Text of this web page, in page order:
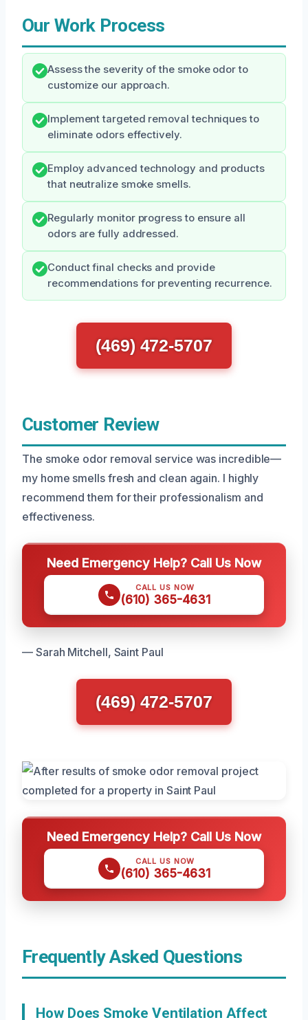
Our Work Process
Assess the severity of the smoke odor to
customize our approach.
Implement targeted removal techniques to
eliminate odors effectively.
Employ advanced technology and products
that neutralize smoke smells.
Regularly monitor progress to ensure all
odors are fully addressed.
Conduct final checks and provide
recommendations for preventing recurrence.
(469) 472-5707
Customer Review
The smoke odor removal service was incredible—
my home smells fresh and clean again. I highly
recommend them for their professionalism and
effectiveness.
Need Emergency Help? Call Us Now
CALL US NOW
(610) 365-4631
— Sarah Mitchell, Saint Paul
(469) 472-5707
Need Emergency Help? Call Us Now
CALL US NOW
(610) 365-4631
Frequently Asked Questions
How Does Smoke Ventilation Affect